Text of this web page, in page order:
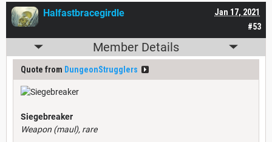
#53
Jan 17, 2021
Halfastbracegirdle
Member Details
Quote from DungeonStrugglers
Siegebreaker
Weapon (maul), rare